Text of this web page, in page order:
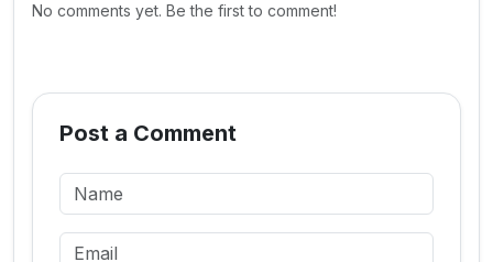
No comments yet. Be the first to comment!
Post a Comment